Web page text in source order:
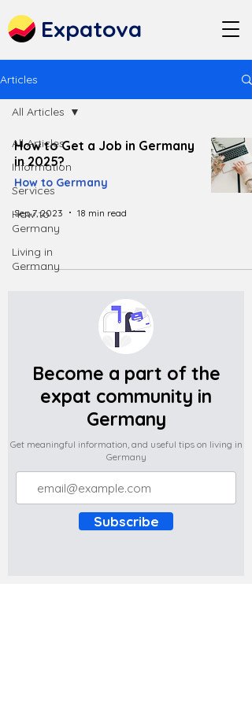
Expatova
Articles
All Articles
Information
Services
How to
Germany
Living in
Germany
All Articles
How to Get a Job in Germany
in 2025?
How to Germany
Sep 7, 2023 18 min read
Become a part of the
expat community in
Germany
Get meaningful information, and useful tips on living in
Germany
Subscribe